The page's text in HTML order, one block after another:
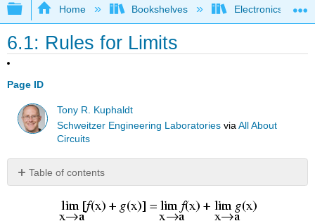
Expand/collapse global hierarchy
Home Bookshelves Electronics
6.1: Rules for Limits
Page ID
Tony R. Kuphaldt
Schweitzer Engineering Laboratories viaAll About
Circuits
Table of contents
No